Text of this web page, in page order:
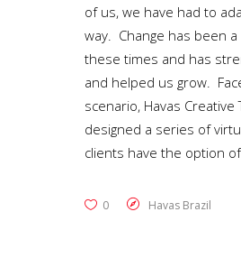
of us, we have had to
way. Change has been
these times and has
and helped us grow.
scenario, Havas Creative
designed a series of
clients have the option of
0 Havas Brazil